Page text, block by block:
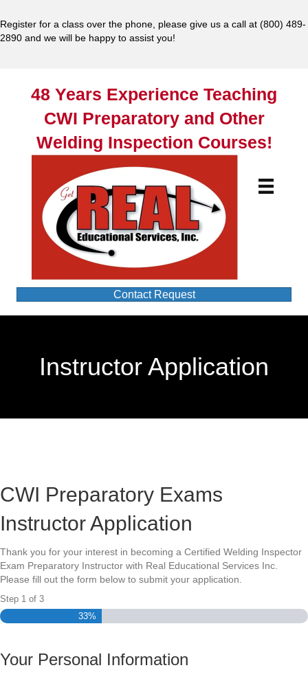
Register for a class over the phone, please give us a call at (800) 489-
2890 and we will be happy to assist you!
48 Years Experience Teaching
CWI Preparatory and Other
Welding Inspection Courses!
Contact Request
Instructor Application
CWI Preparatory Exams
Instructor Application
Thank you for your interest in becoming a Certified Welding Inspector
Exam Preparatory Instructor with Real Educational Services Inc.
Please fill out the form below to submit your application.
Step 1 of 3
33%
Your Personal Information